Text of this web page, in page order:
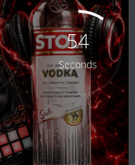
52
Seconds
THINK